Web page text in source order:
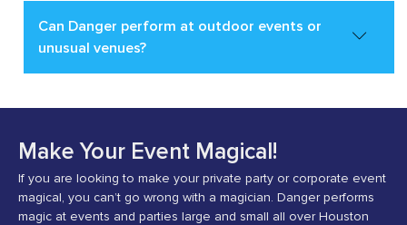
Can Danger perform at outdoor events or
unusual venues?
Make Your Event Magical!
If you are looking to make your private party or corporate event
magical, you can’t go wrong with a magician. Danger performs
magic at events and parties large and small all over Houston